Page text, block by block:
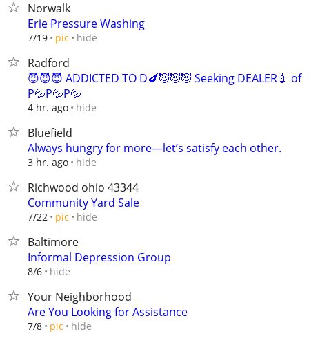
Norwalk
Erie Pressure Washing
7/19 pic hide
Radford
😈😈😈 ADDICTED TO D🍆😈😈😈 Seeking DEALER💉 of
P💦P💦P💦
4 hr. ago hide
Bluefield
Always hungry for more—let’s satisfy each other.
3 hr. ago hide
Richwood ohio 43344
Community Yard Sale
7/22 pic hide
Baltimore
Informal Depression Group
8/6 hide
Your Neighborhood
Are You Looking for Assistance
7/8 pic hide